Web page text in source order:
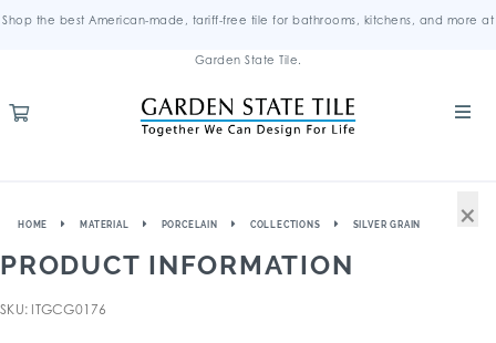
Shop the best American-made, tariff-free tile for bathrooms, kitchens, and more at
Garden State Tile.
HOME MATERIAL PORCELAIN COLLECTIONS SILVER GRAIN
PRODUCT INFORMATION
SKU: ITGCG0176
×